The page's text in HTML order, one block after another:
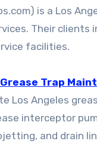
is a Los
Their
facilities.
Trap
Los Angeles
interceptor
and drain